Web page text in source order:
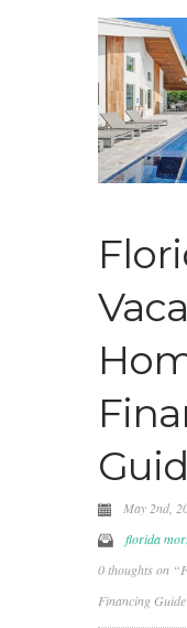
May 2nd,
florida
0 thoughts on
Financing